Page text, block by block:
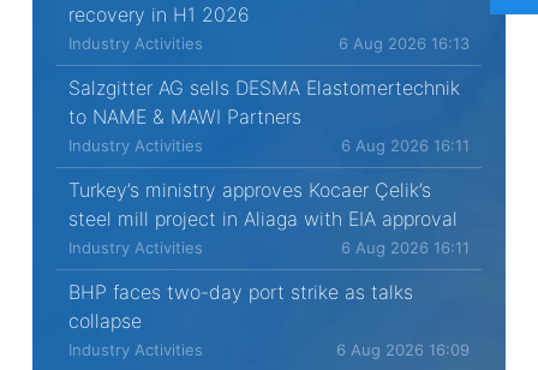
recovery in H1 2026
Industry Activities 6 Aug 2026 16:13
Salzgitter AG sells DESMA Elastomertechnik
to NAME & MAWI Partners
Industry Activities 6 Aug 2026 16:11
Turkey’s ministry approves Kocaer Çelik’s
steel mill project in Aliaga with EIA approval
Industry Activities 6 Aug 2026 16:11
BHP faces two-day port strike as talks
collapse
Industry Activities 6 Aug 2026 16:09